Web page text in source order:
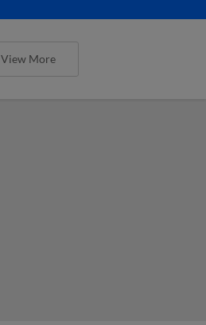
View More